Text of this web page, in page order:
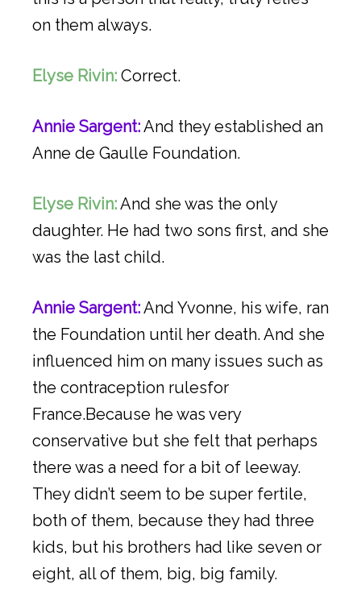
on them always.
Elyse Rivin: Correct.
Annie Sargent:And they established an
Anne de Gaulle Foundation.
Elyse Rivin:And she was the only
daughter. He had two sons first, and she
was the last child.
Annie Sargent:And Yvonne, his wife, ran
the Foundation until her death. And she
influenced him on many issues such as
the contraception rulesfor
France.Because he was very
conservative but she felt that perhaps
there was a need for a bit of leeway.
They didn’t seem to be super fertile,
both of them, because they had three
kids, but his brothers had like seven or
eight, all of them, big, big family.